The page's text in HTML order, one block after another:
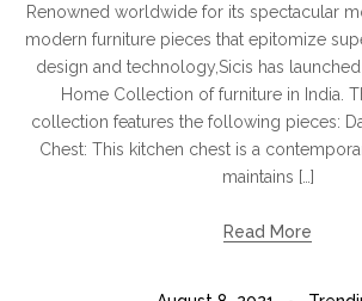
Renowned worldwide for its spectacular
modern furniture pieces that epitomize
design and technology,Sicis has
Home Collection of furniture in India.
collection features the following pieces:
Chest: This kitchen chest is a
maintains […]
Read More